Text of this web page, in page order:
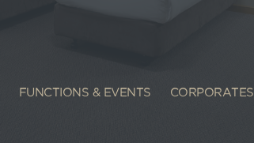
FUNCTIONS & EVENTS CORPORATES